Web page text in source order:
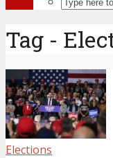
Tag -
Elections